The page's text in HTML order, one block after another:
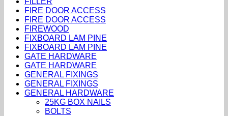
FIRE DOOR ACCESS
FIRE DOOR ACCESS
FIREWOOD
FIXBOARD LAM PINE
FIXBOARD LAM PINE
GATE HARDWARE
GATE HARDWARE
GENERAL FIXINGS
GENERAL FIXINGS
GENERAL HARDWARE
25KG BOX NAILS
BOLTS